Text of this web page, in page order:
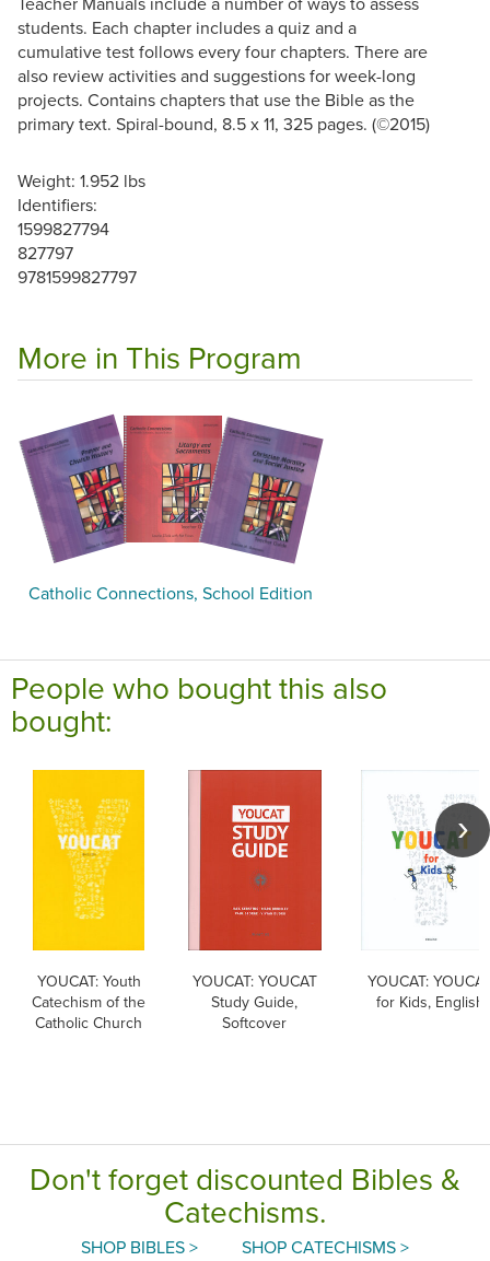
students. Each chapter includes a quiz and a
cumulative test follows every four chapters. There are
also review activities and suggestions for week-long
projects. Contains chapters that use the Bible as the
primary text. Spiral-bound, 8.5 x 11, 325 pages. (©2015)
Weight: 1.952 lbs
Identifiers:
1599827794
827797
9781599827797
More in This Program
Catholic Connections, School Edition
People who bought this also
bought:
YOUCAT: Youth
Catechism of the
Catholic Church
YOUCAT: YOUCAT
Study Guide,
Softcover
YOUCAT:
for Kids, English
Don't forget discounted Bibles &
Catechisms.
SHOP BIBLES > SHOP CATECHISMS >